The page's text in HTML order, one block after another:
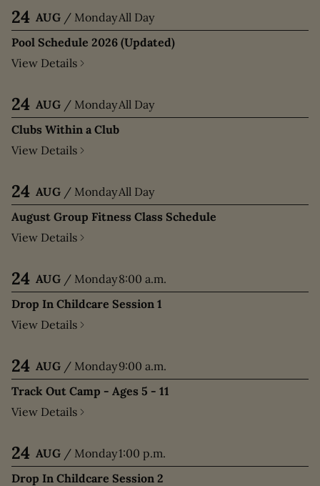
24 AUG / MondayAll Day
Pool Schedule 2026 (Updated)
View Details
24 AUG / MondayAll Day
Clubs Within a Club
View Details
24 AUG / MondayAll Day
August Group Fitness Class Schedule
View Details
24 AUG / Monday8:00 a.m.
Drop In Childcare Session 1
View Details
24 AUG / Monday9:00 a.m.
Track Out Camp - Ages 5 - 11
View Details
24 AUG / Monday1:00 p.m.
Drop In Childcare Session 2